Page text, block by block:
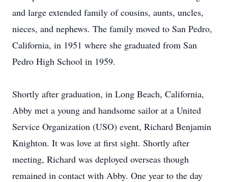
and large extended family of cousins, aunts, uncles,
nieces, and nephews. The family moved to San Pedro,
California, in 1951 where she graduated from San
Pedro High School in 1959.
Shortly after graduation, in Long Beach, California,
Abby met a young and handsome sailor at a United
Service Organization (USO) event, Richard Benjamin
Knighton. It was love at first sight. Shortly after
meeting, Richard was deployed overseas though
remained in contact with Abby. One year to the day